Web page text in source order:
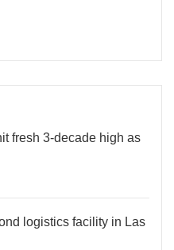
fresh 3-decade high as
logistics facility in Las